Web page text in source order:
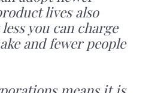
lives also
you can charge
and fewer people